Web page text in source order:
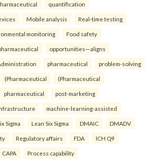
quantification
Mobile analysis Real-time testing
monitoring Food safety
opportunities—aligns
pharmaceutical problem-solving
(Pharmaceutical (Pharmaceutical
pharmaceutical post-marketing
machine-learning-assisted
Sigma Lean Six Sigma DMAIC DMADV
Regulatory affairs FDA ICH Q9
CAPA Process capability